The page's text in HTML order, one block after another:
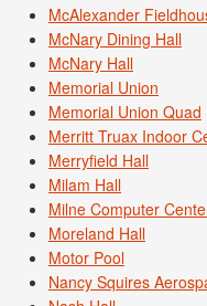
McAlexander
McNary Dining Hall
McNary Hall
Memorial Union
Memorial Union Quad
Merritt Truax Indoor
Merryfield Hall
Milam Hall
Milne Computer
Moreland Hall
Motor Pool
Nancy Squires